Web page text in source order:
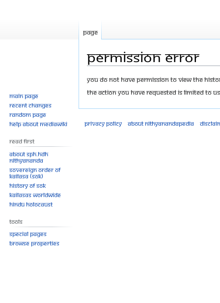
Permission error
Jump
to
Jump
to
You do not have permission to view the
The action you have requested is limited to
Page
Main page
Recent changes
Random page
Help about MediaWiki
Read First
About SPH.HDH
Nithyananda
Sovereign Order of
KAILASA (SOK)
History of SOK
KAILASAs Worldwide
Hindu Holocaust
Tools
Special pages
Browse properties
Privacy policy About Nithyanandapedia